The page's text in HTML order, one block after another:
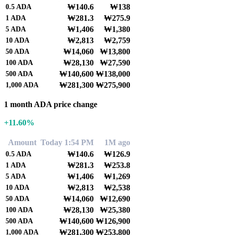
0.5 ADA ₩140.6 ₩138
1 ADA ₩281.3 ₩275.9
5 ADA ₩1,406 ₩1,380
10 ADA ₩2,813 ₩2,759
50 ADA ₩14,060 ₩13,800
100 ADA ₩28,130 ₩27,590
500 ADA ₩140,600 ₩138,000
1,000 ADA ₩281,300 ₩275,900
1 month ADA price change
+11.60%
Amount Today 1:54 PM 1M ago
0.5 ADA ₩140.6 ₩126.9
1 ADA ₩281.3 ₩253.8
5 ADA ₩1,406 ₩1,269
10 ADA ₩2,813 ₩2,538
50 ADA ₩14,060 ₩12,690
100 ADA ₩28,130 ₩25,380
500 ADA ₩140,600 ₩126,900
1,000 ADA ₩281,300 ₩253,800